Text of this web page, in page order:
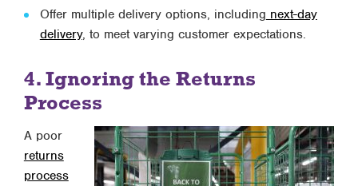
Offer multiple delivery options, including next-day
delivery, to meet varying customer expectations.
4. Ignoring the Returns
Process
A poor
returns
process